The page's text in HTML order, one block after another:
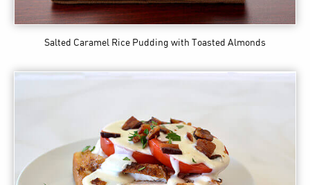
Salted Caramel Rice Pudding with Toasted Almonds